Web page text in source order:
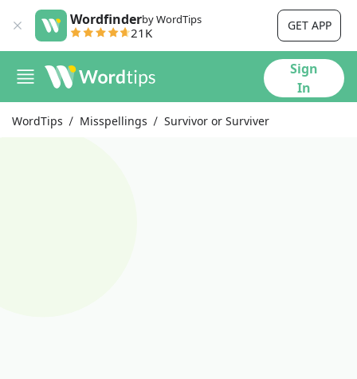
Wordfinderby WordTips
21K GET APP
Sign
In
WordTips Misspellings Survivor or Surviver